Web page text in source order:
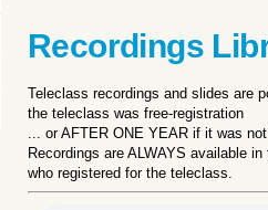
Recordings
Teleclass recordings and slides are
the teleclass was free-registration
... orAFTER ONE YEAR if it was
Recordings are ALWAYS available in
who registered for the teleclass.